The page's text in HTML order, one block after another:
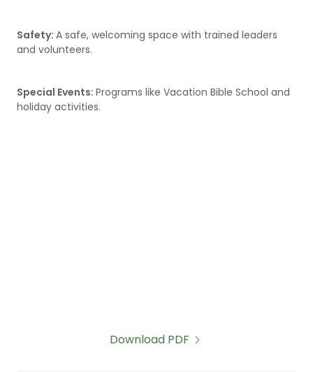
Safety: A safe, welcoming space with trained leaders
and volunteers.
Special Events: Programs like Vacation Bible School and
holiday activities.
Download PDF